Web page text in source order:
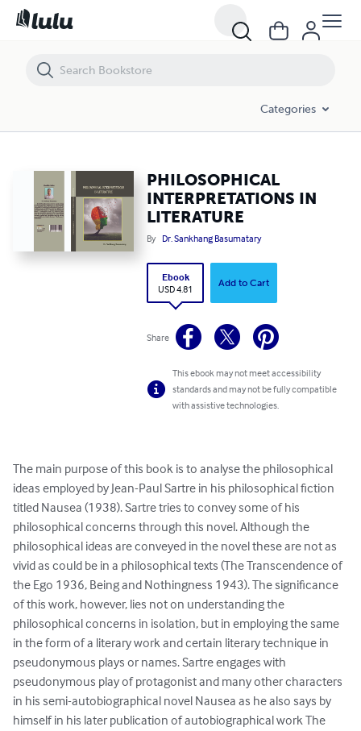
Categories
PHILOSOPHICAL
INTERPRETATIONS IN
LITERATURE
By Dr. Sankhang Basumatary
Ebook
USD 4.81
Add to Cart
Share
This ebook may not meet accessibility
standards and may not be fully compatible
with assistive technologies.
The main purpose of this book is to analyse the philosophical
ideas employed by Jean-Paul Sartre in his philosophical fiction
titled Nausea (1938). Sartre tries to convey some of his
philosophical concerns through this novel. Although the
philosophical ideas are conveyed in the novel these are not as
vivid as could be in a philosophical texts (The Transcendence of
the Ego 1936, Being and Nothingness 1943). The significance
of this work, however, lies not on understanding the
philosophical concerns in isolation, but in employing the same
in the form of a literary work and certain literary technique in
pseudonymous plays or names. Sartre engages with
pseudonymous play of protagonist and many other characters
in his semi-autobiographical novel Nausea as he also says by
himself in his later publication of autobiographical work The
PHILOSOPHICAL INTERPRETATIONS IN LITERATURE